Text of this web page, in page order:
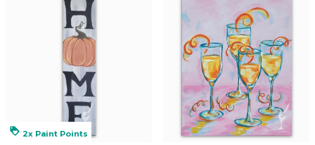
loyalty 2x Paint Points